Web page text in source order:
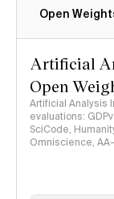
Intelligence
Open
Artificial
Open
Artificial Analysis
evaluations:
SciCode,
Omniscience,